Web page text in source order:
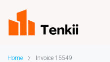
Home Invoice 15549